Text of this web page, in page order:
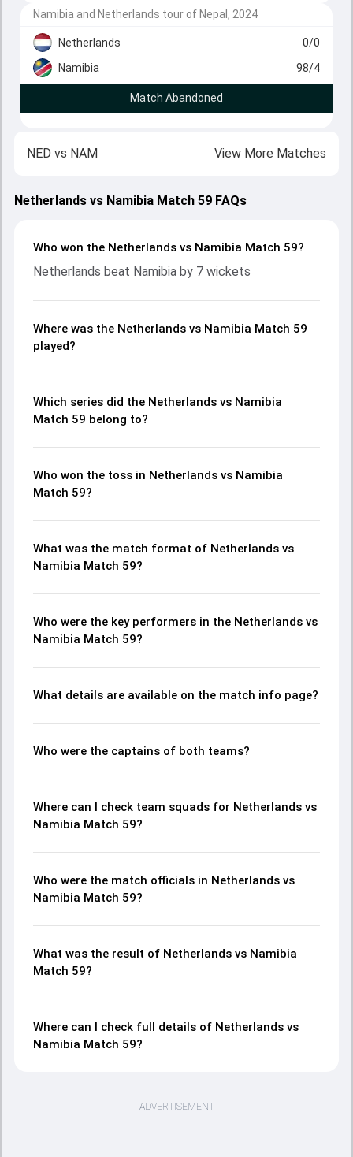
Namibia and Netherlands tour of Nepal, 2024
Netherlands
0/0
Namibia
98/4
Match Abandoned
NED vs NAM View More Matches
Netherlands vs Namibia Match 59 FAQs
Who won the Netherlands vs Namibia Match 59?
Netherlands beat Namibia by 7 wickets
Where was the Netherlands vs Namibia Match 59
played?
Which series did the Netherlands vs Namibia
Match 59 belong to?
Who won the toss in Netherlands vs Namibia
Match 59?
What was the match format of Netherlands vs
Namibia Match 59?
Who were the key performers in the Netherlands vs
Namibia Match 59?
What details are available on the match info page?
Who were the captains of both teams?
Where can I check team squads for Netherlands vs
Namibia Match 59?
Who were the match officials in Netherlands vs
Namibia Match 59?
What was the result of Netherlands vs Namibia
Match 59?
Where can I check full details of Netherlands vs
Namibia Match 59?
ADVERTISEMENT